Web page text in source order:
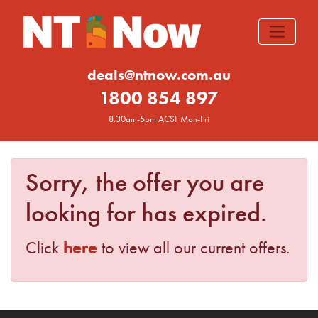
deals@ntnow.com.au
1800 854 897
8.30am-5pm ACST Mon-Fri
Sorry, the offer you are
looking for has expired.
Click here to view all our current offers.